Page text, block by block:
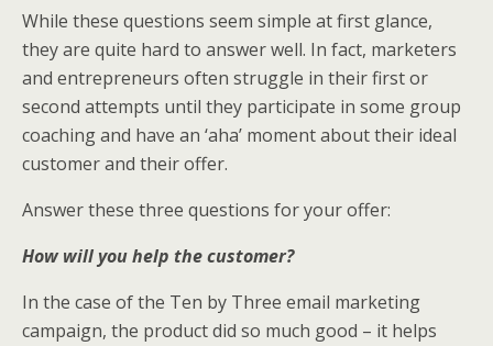
While these questions seem simple at first glance,
they are quite hard to answer well. In fact, marketers
and entrepreneurs often struggle in their first or
second attempts until they participate in some group
coaching and have an ‘aha’ moment about their ideal
customer and their offer.
Answer these three questions for your offer:
How will you help the customer?
In the case of the Ten by Three email marketing
campaign, the product did so much good – it helps